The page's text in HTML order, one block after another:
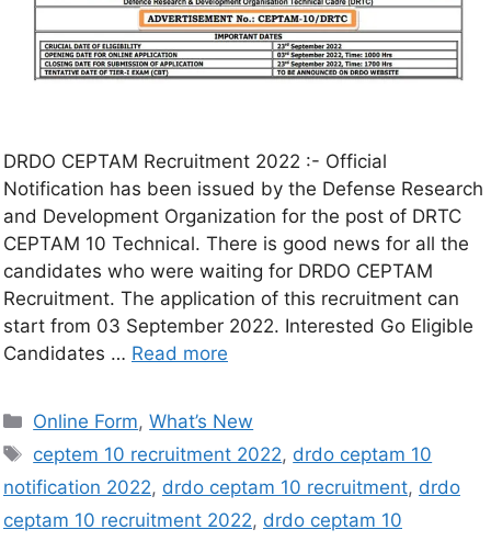
DRDO CEPTAM Recruitment 2022 :- Official
Notification has been issued by the Defense Research
and Development Organization for the post of DRTC
CEPTAM 10 Technical. There is good news for all the
candidates who were waiting for DRDO CEPTAM
Recruitment. The application of this recruitment can
start from 03 September 2022. Interested Go Eligible
Candidates … Read more
Online Form,What’s New
ceptem 10 recruitment 2022, drdo ceptam 10
notification 2022, drdo ceptam 10 recruitment, drdo
ceptam 10 recruitment 2022, drdo ceptam 10